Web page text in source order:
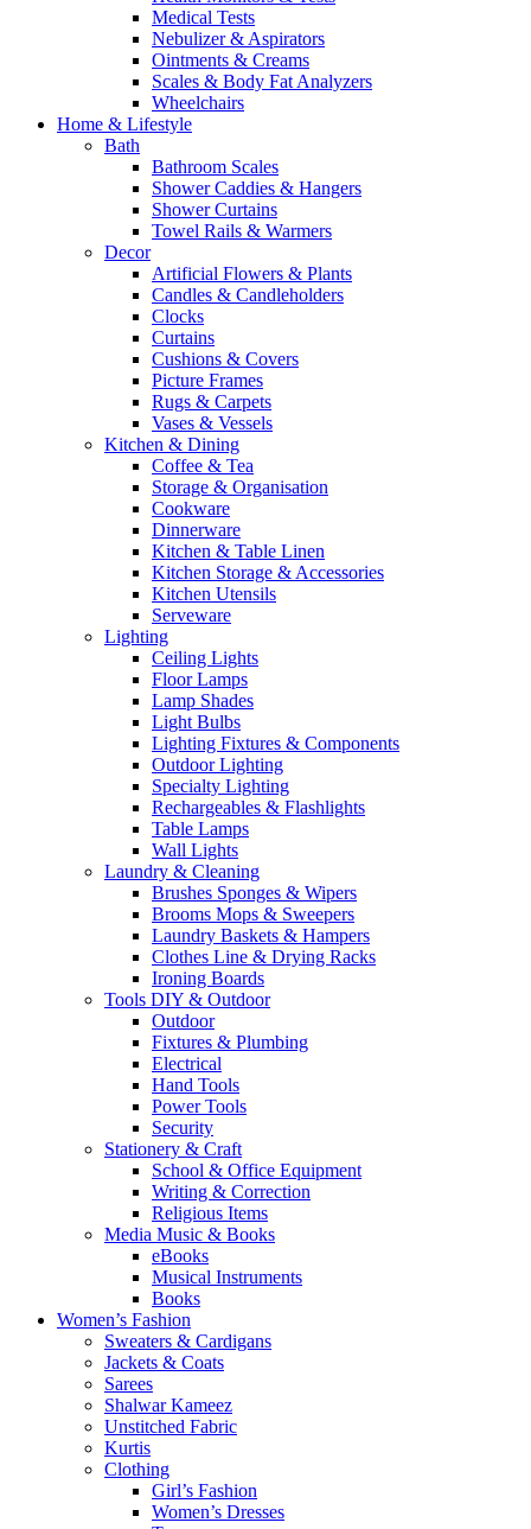
Medical Tests
Nebulizer & Aspirators
Ointments & Creams
Scales & Body Fat Analyzers
Wheelchairs
Home & Lifestyle
Bath
Bathroom Scales
Shower Caddies & Hangers
Shower Curtains
Towel Rails & Warmers
Decor
Artificial Flowers & Plants
Candles & Candleholders
Clocks
Curtains
Cushions & Covers
Picture Frames
Rugs & Carpets
Vases & Vessels
Kitchen & Dining
Coffee & Tea
Storage & Organisation
Cookware
Dinnerware
Kitchen & Table Linen
Kitchen Storage & Accessories
Kitchen Utensils
Serveware
Lighting
Ceiling Lights
Floor Lamps
Lamp Shades
Light Bulbs
Lighting Fixtures & Components
Outdoor Lighting
Specialty Lighting
Rechargeables & Flashlights
Table Lamps
Wall Lights
Laundry & Cleaning
Brushes Sponges & Wipers
Brooms Mops & Sweepers
Laundry Baskets & Hampers
Clothes Line & Drying Racks
Ironing Boards
Tools DIY & Outdoor
Outdoor
Fixtures & Plumbing
Electrical
Hand Tools
Power Tools
Security
Stationery & Craft
School & Office Equipment
Writing & Correction
Religious Items
Media Music & Books
eBooks
Musical Instruments
Books
Women’s Fashion
Sweaters & Cardigans
Jackets & Coats
Sarees
Shalwar Kameez
Unstitched Fabric
Kurtis
Clothing
Girl’s Fashion
Women’s Dresses